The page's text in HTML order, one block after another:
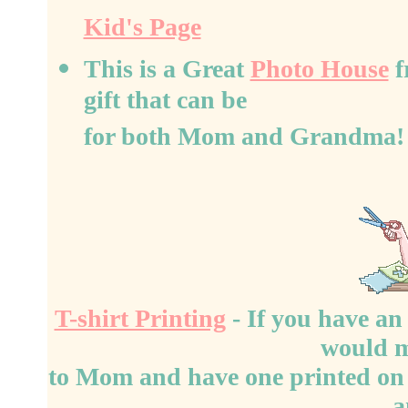
Kid's Page
This is a GreatPhoto House
gift that can be
for both Mom and Grandma!
T-shirt Printing - If you have
would
to Mom and have one printed